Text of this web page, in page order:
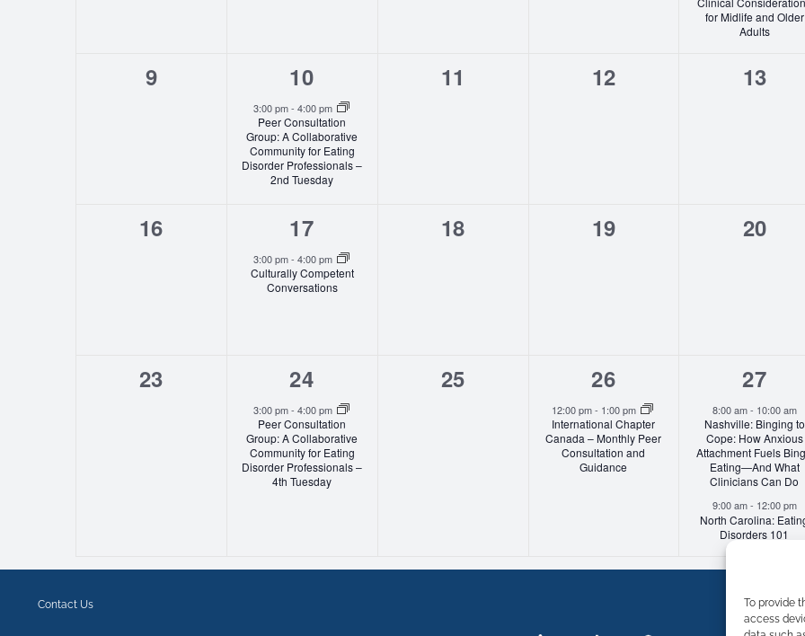
To provide
access
for Midlife and Older
Adults
0
9
1
event,
10
3:00 pm- 4:00 pm
Peer Consultation
Group: A Collaborative
Community for Eating
Disorder Professionals –
2nd Tuesday
0
11
0
12
0
13
0
16
1
event,
17
3:00 pm- 4:00 pm
Culturally Competent
Conversations
0
18
0
19
0
20
0
23
1
event,
24
3:00 pm- 4:00 pm
Peer Consultation
Group: A Collaborative
Community for Eating
Disorder Professionals –
4th Tuesday
0
25
1
event,
26
12:00 pm- 1:00 pm
International Chapter
Canada – Monthly Peer
Consultation and
Guidance
2
events,
27
8:00 am- 10:00 am
Nashville: Binging to
Cope: How Anxious
Attachment Fuels
Eating—And What
Clinicians Can Do
9:00 am- 12:00 pm
North Carolina:
Disorders 101
Contact Us